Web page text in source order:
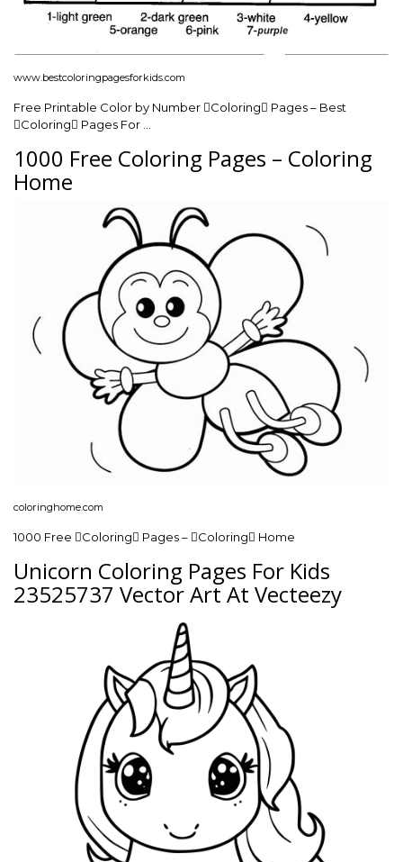
www.bestcoloringpagesforkids.com
Free Printable Color by Number Coloring Pages – Best
Coloring Pages For …
1000 Free Coloring Pages – Coloring
Home
coloringhome.com
1000 Free Coloring Pages – Coloring Home
Unicorn Coloring Pages For Kids
23525737 Vector Art At Vecteezy